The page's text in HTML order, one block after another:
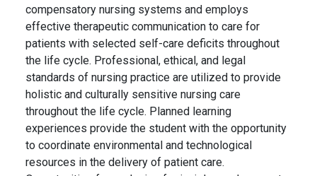
compensatory nursing systems and employs
effective therapeutic communication to care for
patients with selected self-care deficits throughout
the life cycle. Professional, ethical, and legal
standards of nursing practice are utilized to provide
holistic and culturally sensitive nursing care
throughout the life cycle. Planned learning
experiences provide the student with the opportunity
to coordinate environmental and technological
resources in the delivery of patient care.